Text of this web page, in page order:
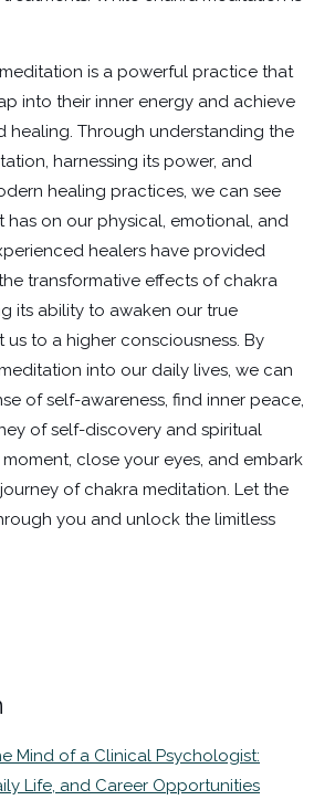
is a powerful practice that
into their inner energy and achieve
healing. Through understanding the
harnessing its power, and
healing practices, we can see
on our physical, emotional, and
healers have provided
transformative effects of chakra
its ability to awaken our true
to a higher consciousness. By
into our daily lives, we can
of self-awareness, find inner peace,
of self-discovery and spiritual
close your eyes, and embark
of chakra meditation. Let the
you and unlock the limitless
Mind of a Clinical Psychologist:
Life, and Career Opportunities